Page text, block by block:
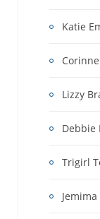
Katie
Lizzy
Debbie
Trigirl